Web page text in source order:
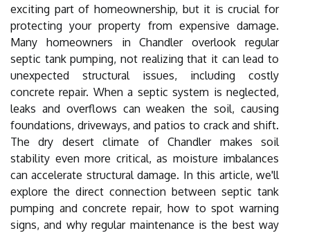
exciting part of homeownership, but it is crucial for
protecting your property from expensive damage.
Many homeowners in Chandler overlook regular
septic tank pumping, not realizing that it can lead to
unexpected structural issues, including costly
concrete repair. When a septic system is neglected,
leaks and overflows can weaken the soil, causing
foundations, driveways, and patios to crack and shift.
The dry desert climate of Chandler makes soil
stability even more critical, as moisture imbalances
can accelerate structural damage. In this article, we'll
explore the direct connection between septic tank
pumping and concrete repair, how to spot warning
signs, and why regular maintenance is the best way